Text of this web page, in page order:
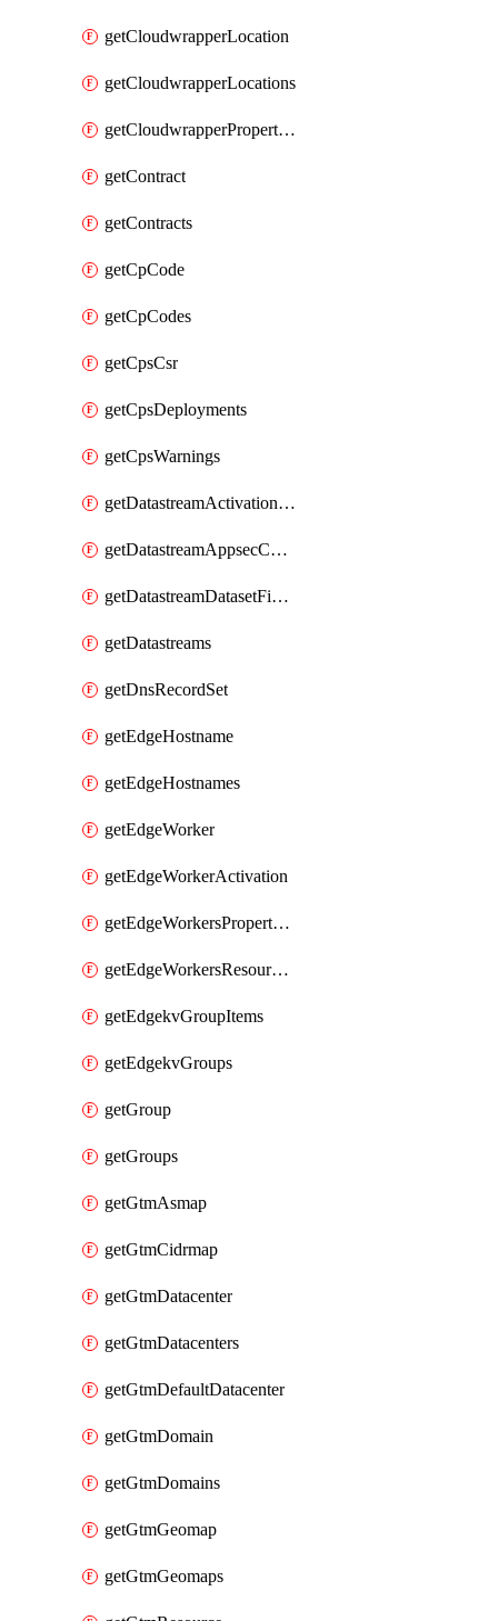
getCloudwrapperLocation
getCloudwrapperLocations
getCloudwrapperProperties
getContract
getContracts
getCpCode
getCpCodes
getCpsCsr
getCpsDeployments
getCpsWarnings
getDatastreamActivationHistory
getDatastreamAppsecConfigs
getDatastreamDatasetFields
getDatastreams
getDnsRecordSet
getEdgeHostname
getEdgeHostnames
getEdgeWorker
getEdgeWorkerActivation
getEdgeWorkersPropertyRules
getEdgeWorkersResourceTier
getEdgekvGroupItems
getEdgekvGroups
getGroup
getGroups
getGtmAsmap
getGtmCidrmap
getGtmDatacenter
getGtmDatacenters
getGtmDefaultDatacenter
getGtmDomain
getGtmDomains
getGtmGeomap
getGtmGeomaps